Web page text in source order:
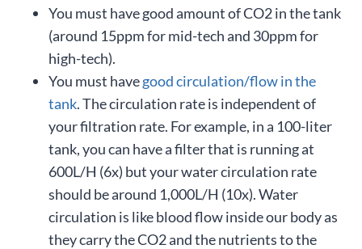
You must have good amount of CO2 in the tank
(around 15ppm for mid-tech and 30ppm for
high-tech).
You must havegood circulation/flow in the
tank. The circulation rate is independent of
your filtration rate. For example, in a 100-liter
tank, you can have a filter that is running at
600L/H (6x) but your water circulation rate
should be around 1,000L/H (10x). Water
circulation is like blood flow inside our body as
they carry the CO2 and the nutrients to the